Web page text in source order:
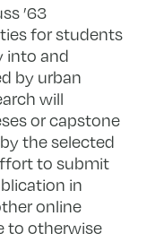
’63
for students
into and
by urban
will
or capstone
the selected
to submit
in
online
to otherwise